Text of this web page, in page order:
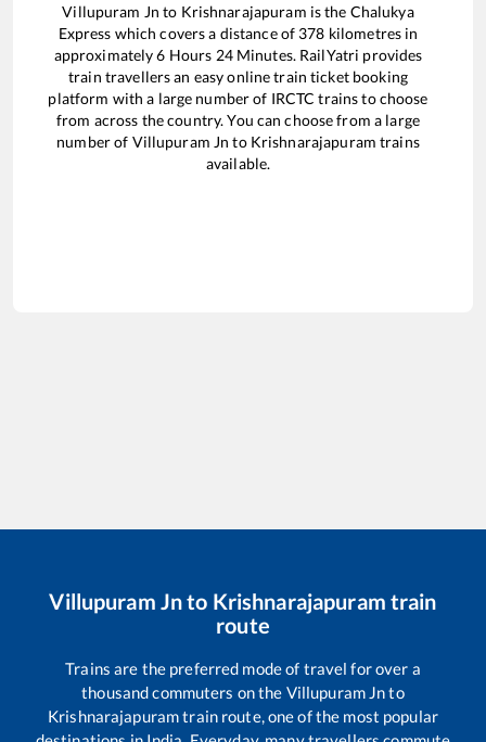
Villupuram Jn to Krishnarajapuram is the Chalukya
Express which covers a distance of 378 kilometres in
approximately6 Hours 24Minutes. RailYatri provides
train travellers an easy online train ticket booking
platform with a large number of IRCTC trains to choose
from across the country. You can choose from a large
number of Villupuram Jn to Krishnarajapuram trains
available.
Villupuram Jnto Krishnarajapuram train
route
Trains are the preferred mode of travel for over a
thousand commuters on the Villupuram Jnto
Krishnarajapuramtrain route, one of the most popular